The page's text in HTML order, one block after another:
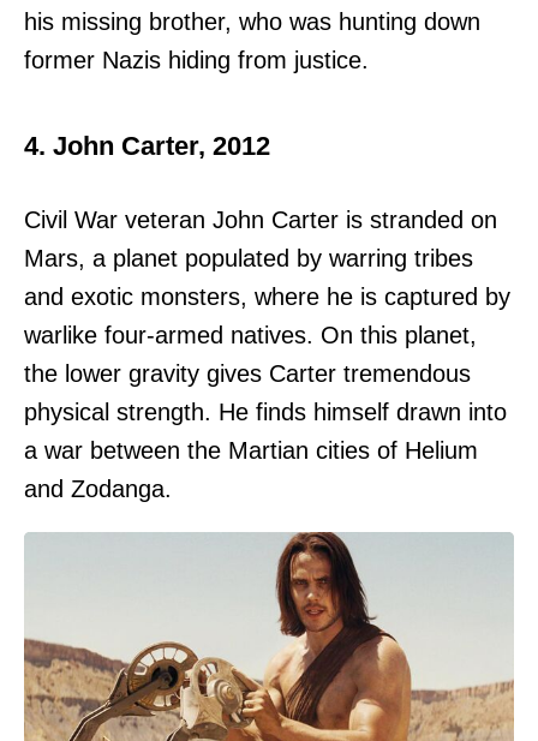
his missing brother, who was hunting down
former Nazis hiding from justice.
4. John Carter, 2012
Civil War veteran John Carter is stranded on
Mars, a planet populated by warring tribes
and exotic monsters, where he is captured by
warlike four-armed natives. On this planet,
the lower gravity gives Carter tremendous
physical strength. He finds himself drawn into
a war between the Martian cities of Helium
and Zodanga.